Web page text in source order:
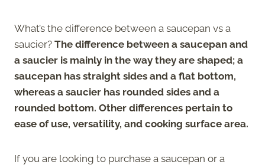
What’s the difference between a saucepan vs a
saucier? The difference between a saucepan and
a saucier is mainly in the way they are shaped; a
saucepan has straight sides and a flat bottom,
whereas a saucier has rounded sides and a
rounded bottom. Other differences pertain to
ease of use, versatility, and cooking surface area.
If you are looking to purchase a saucepan or a